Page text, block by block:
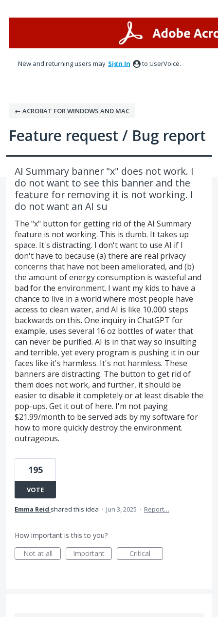
New and returning users may Sign In to UserVoice.
← ACROBAT FOR WINDOWS AND MAC
Feature request / Bug report
AI Summary banner "x" does not work. I
do not want to see this banner and the
feature for removing it is not working. I
do not want an AI su
The "x" button for getting rid of the AI Summary
feature is not working. This is dumb. It takes up
space. It's distracting. I don't want to use AI if I
don't have to because (a) there are real privacy
concerns that have not been ameliorated, and (b)
the amount of energy consumption is wasteful and
bad for the environment. I want my kids to have a
chance to live in a world where most people have
access to clean water, and AI is like 10,000 steps
backwards on this. One inquiry in ChatGPT for
example, uses several 16 oz bottles of water that
can never be purified. AI is in that way so insulting
and terrible, yet every program is pushing it in our
faces like it's harmless. It's not harmless. These
banners are distracting. The button to get rid of
them does not work, and further, it should be
easier to disable it completely or at least disable the
pop-ups. Get it out of here. I'm not paying
$21.99/month to be served ads by my software for
how to more quickly destroy the environment.
outrageous.
195
VOTE
Emma Reid shared this idea · Jun 3, 2025 · Report…
How important is this to you?
Not at all
Important Critical